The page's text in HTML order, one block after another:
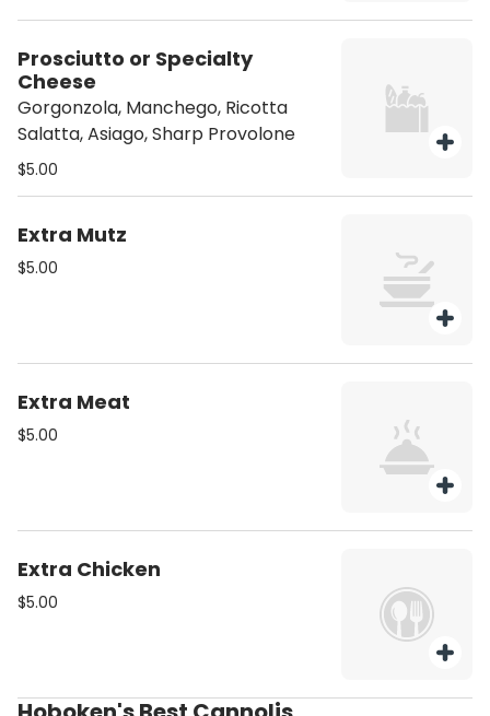
Prosciutto or Specialty
Cheese
Gorgonzola, Manchego, Ricotta
Salatta, Asiago, Sharp Provolone
$5.00
Extra Mutz
$5.00
Extra Meat
$5.00
Extra Chicken
$5.00